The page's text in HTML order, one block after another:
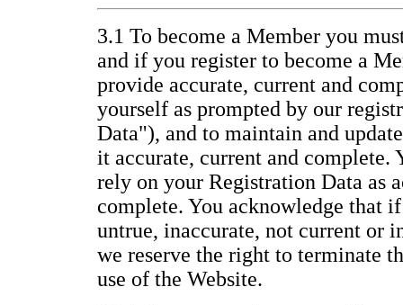
3.1 To become a Member you
and if you register to become a
provide accurate, current and
yourself as prompted by our
Data"), and to maintain and
it accurate, current and complete.
rely on your Registration Data as
complete. You acknowledge that
untrue, inaccurate, not current or
we reserve the right to terminate
use of the Website.